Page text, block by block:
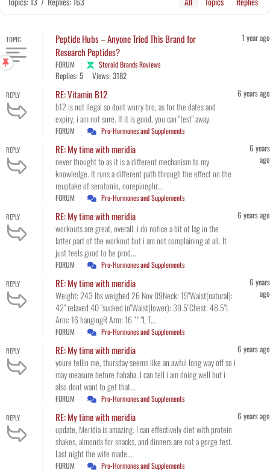
TOPIC
Peptide Hubs – Anyone Tried This Brand for
Research Peptides?
1 year ago
FORUM Steroid Brands Reviews
Replies: 5 Views: 3182
REPLY RE: Vitamin B12
b12 is not ilegal so dont worry bro, as for the dates and
expiry, i am not sure. If it is good, you can "test" away.
6 years ago
FORUM Pro-Hormones and Supplements
REPLY RE: My time with meridia
never thought to as it is a different mechanism to my
knowledge. It runs a different path through the effect on the
reuptake of serotonin, norepinephr...
6 years
ago
FORUM Pro-Hormones and Supplements
REPLY RE: My time with meridia
workouts are great, overall. i do notice a bit of lag in the
latter part of the workout but i am not complaining at all. It
just feels good to be prod...
6 years ago
FORUM Pro-Hormones and Supplements
REPLY RE: My time with meridia
Weight: 243 lbs weighed 26 Nov 09Neck: 19"Waist(natural):
42" relaxed 40 "sucked in"Waist(lower): 39.5"Chest: 48.5"L
Arm: 16 hangingR Arm: 16 " " "L T...
6 years
ago
FORUM Pro-Hormones and Supplements
REPLY RE: My time with meridia
youre tellin me, thursday seems like an awful long way off so i
may measure before hahaha. I can tell i am doing well but i
also dont want to get that...
6 years ago
FORUM Pro-Hormones and Supplements
REPLY RE: My time with meridia
update, Meridia is amazing. I can effectively diet with protein
shakes, almonds for snacks, and dinners are not a gorge fest.
Last night the wife made...
6 years ago
FORUM Pro-Hormones and Supplements